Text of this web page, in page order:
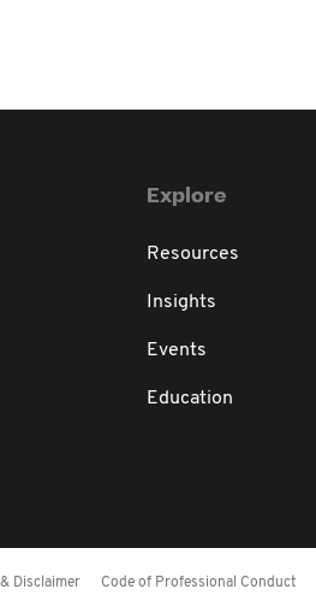
Explore
Resources
Insights
Events
Education
Disclaimer Code of Professional Conduct